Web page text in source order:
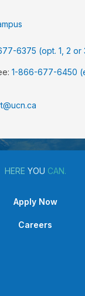
6375 (opt. 1, 2 or
1-866-677-6450
HERE YOU CAN.
Apply Now
Careers